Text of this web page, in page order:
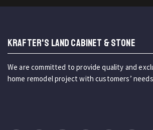
KRAFTER'S LAND CABINET & STONE
We are committed to provide quality and
home remodel project with customers’